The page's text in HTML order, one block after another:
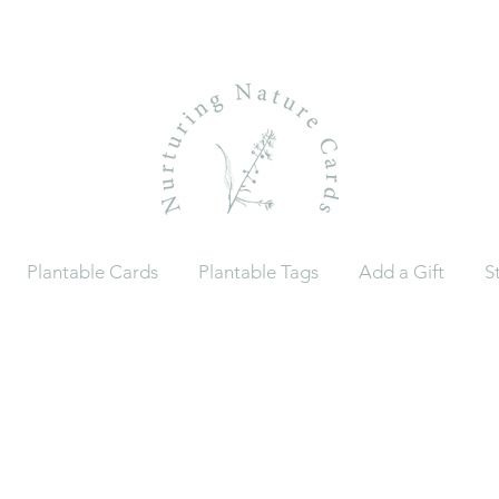
Plantable Cards Plantable Tags Add a Gift